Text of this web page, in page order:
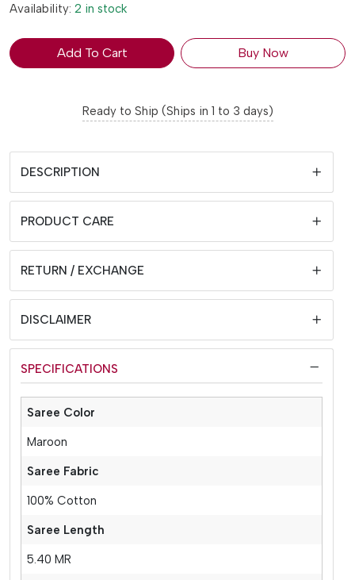
Availability: 2 in stock
Add To Cart Buy Now
Ready to Ship (Ships in 1 to 3 days)
DESCRIPTION
PRODUCT CARE
RETURN / EXCHANGE
DISCLAIMER
SPECIFICATIONS
Saree Color
Maroon
Saree Fabric
100% Cotton
Saree Length
5.40 MR